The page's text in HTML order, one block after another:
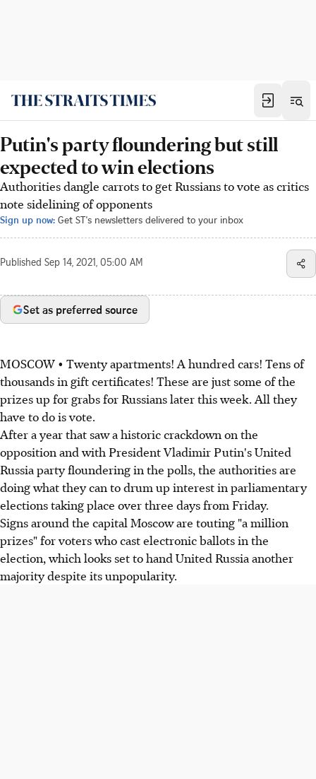
Putin's party floundering but still
expected to win elections
Authorities dangle carrots to get Russians to vote as critics
note sidelining of opponents
Sign up now: Get ST's newsletters delivered to your inbox
Published Sep 14, 2021, 05:00 AM
Set as preferred source
MOSCOW • Twenty apartments! A hundred cars! Tens of
thousands in gift certificates! These are just some of the
prizes up for grabs for Russians later this week. All they
have to do is vote.
After a year that saw a historic crackdown on the
opposition and with President Vladimir Putin's United
Russia party floundering in the polls, the authorities are
doing what they can to drum up interest in parliamentary
elections taking place over three days from Friday.
Signs around the capital Moscow are touting "a million
prizes" for voters who cast electronic ballots in the
election, which looks set to hand United Russia another
majority despite its unpopularity.